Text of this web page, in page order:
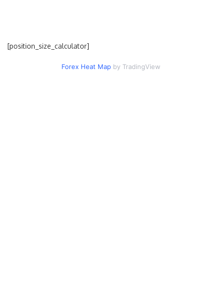
[position_size_calculator]
Forex Heat Map by TradingView